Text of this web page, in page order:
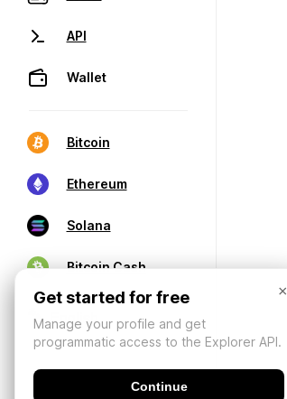
API
Wallet
Bitcoin
Ethereum
Solana
Bitcoin Cash
×
Get started for free
Manage your profile and get
programmatic access to the Explorer API.
Continue